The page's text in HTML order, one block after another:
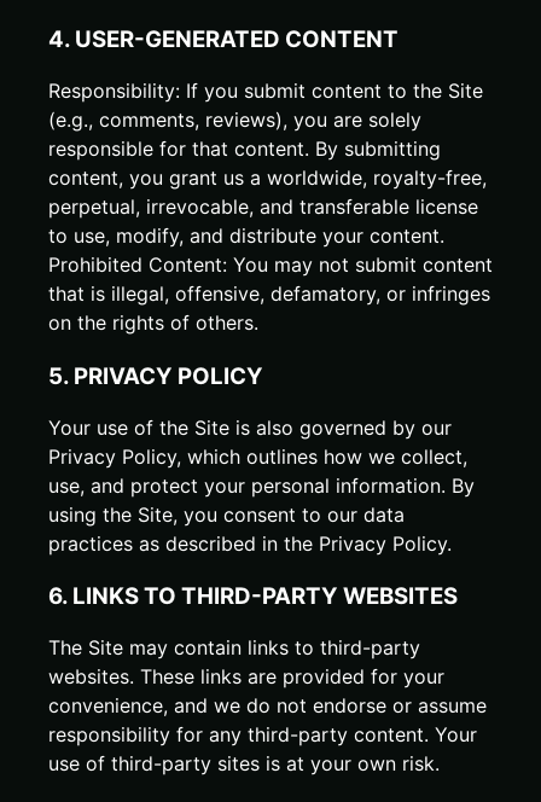
4. USER-GENERATED CONTENT
Responsibility: If you submit content to the Site
(e.g., comments, reviews), you are solely
responsible for that content. By submitting
content, you grant us a worldwide, royalty-free,
perpetual, irrevocable, and transferable license
to use, modify, and distribute your content.
Prohibited Content: You may not submit content
that is illegal, offensive, defamatory, or infringes
on the rights of others.
5. PRIVACY POLICY
Your use of the Site is also governed by our
Privacy Policy, which outlines how we collect,
use, and protect your personal information. By
using the Site, you consent to our data
practices as described in the Privacy Policy.
6. LINKS TO THIRD-PARTY WEBSITES
The Site may contain links to third-party
websites. These links are provided for your
convenience, and we do not endorse or assume
responsibility for any third-party content. Your
use of third-party sites is at your own risk.